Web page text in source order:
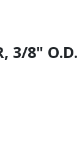
3/8" O.D.